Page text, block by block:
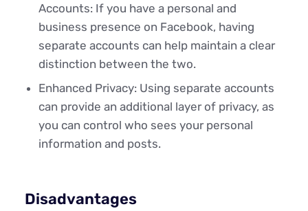
Accounts: If you have a personal and
business presence on Facebook, having
separate accounts can help maintain a clear
distinction between the two.
Enhanced Privacy: Using separate accounts
can provide an additional layer of privacy, as
you can control who sees your personal
information and posts.
Disadvantages